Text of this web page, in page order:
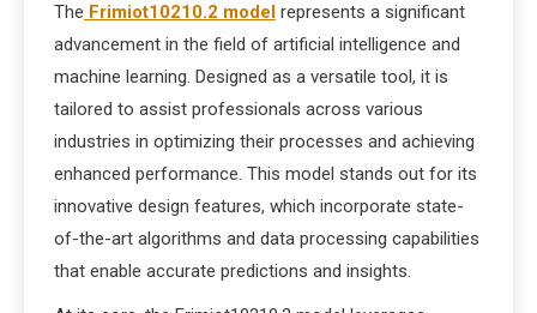
The Frimiot10210.2 model represents a significant
advancement in the field of artificial intelligence and
machine learning. Designed as a versatile tool, it is
tailored to assist professionals across various
industries in optimizing their processes and achieving
enhanced performance. This model stands out for its
innovative design features, which incorporate state-
of-the-art algorithms and data processing capabilities
that enable accurate predictions and insights.